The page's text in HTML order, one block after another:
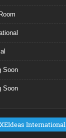
Soon
Soon
International